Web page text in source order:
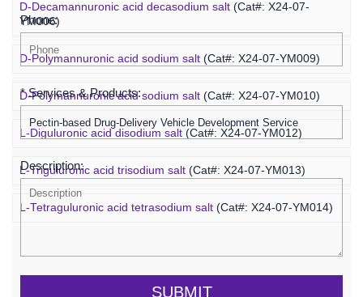
D-Decamannuronic acid decasodium salt (Cat#: X24-07-
YM006)
D-Polymannuronic acid sodium salt (Cat#: X24-07-YM009)
D-Polymannuronic acid sodium salt (Cat#: X24-07-YM010)
L-Diguluronic acid disodium salt (Cat#: X24-07-YM012)
L-Triguluronic acid trisodium salt (Cat#: X24-07-YM013)
L-Tetraguluronic acid tetrasodium salt (Cat#: X24-07-YM014)
Phone:
* Services & Products:
Description:
SUBMIT